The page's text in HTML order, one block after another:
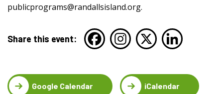
publicprograms@randallsisland.org.
Share this event:
Google Calendar iCalendar